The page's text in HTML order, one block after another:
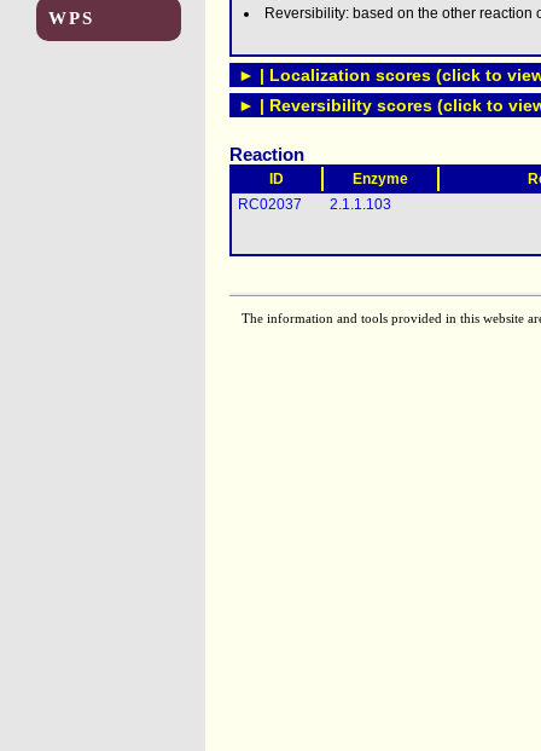
WPS
Reversibility: based on the other
► | Localization scores (click to
► | Reversibility scores (click to
Reaction
ID Enzyme
RC02037
2.1.1.103
The information and tools provided in this website